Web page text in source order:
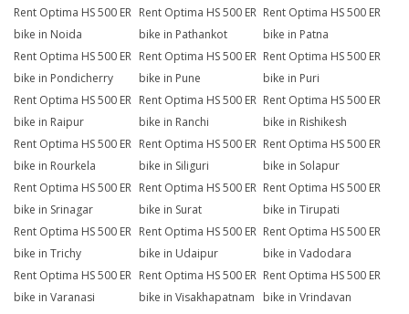
Rent Optima HS 500 ER
bike in Noida
Rent Optima HS 500 ER
bike in Pathankot
Rent Optima HS 500 ER
bike in Patna
Rent Optima HS 500 ER
bike in Pondicherry
Rent Optima HS 500 ER
bike in Pune
Rent Optima HS 500 ER
bike in Puri
Rent Optima HS 500 ER
bike in Raipur
Rent Optima HS 500 ER
bike in Ranchi
Rent Optima HS 500 ER
bike in Rishikesh
Rent Optima HS 500 ER
bike in Rourkela
Rent Optima HS 500 ER
bike in Siliguri
Rent Optima HS 500 ER
bike in Solapur
Rent Optima HS 500 ER
bike in Srinagar
Rent Optima HS 500 ER
bike in Surat
Rent Optima HS 500 ER
bike in Tirupati
Rent Optima HS 500 ER
bike in Trichy
Rent Optima HS 500 ER
bike in Udaipur
Rent Optima HS 500 ER
bike in Vadodara
Rent Optima HS 500 ER
bike in Varanasi
Rent Optima HS 500 ER
bike in Visakhapatnam
Rent Optima HS 500 ER
bike in Vrindavan